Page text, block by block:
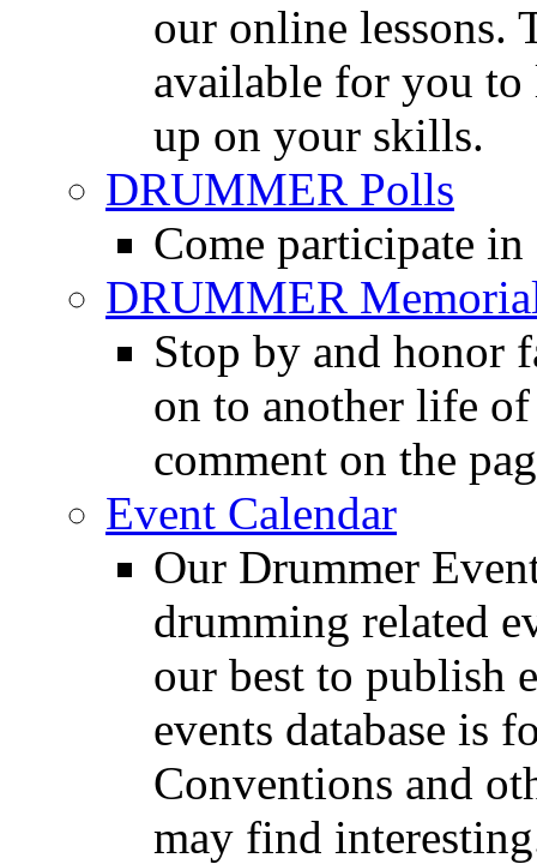
our online lessons.
available for you to
up on your skills.
DRUMMER Polls
Come participate
DRUMMER
Stop by and honor
on to another life
comment on the
Event Calendar
Our Drummer
drumming related
our best to publish
events database is
Conventions and
may find